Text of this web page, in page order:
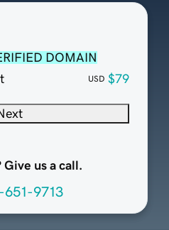
DOMAIN
USD $79
Give us a call.
651-9713